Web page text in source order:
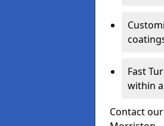
Fast
within
Contact